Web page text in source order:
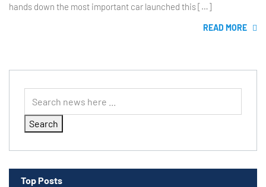
hands down the most important car launched this […]
READ MORE
Search
Top Posts